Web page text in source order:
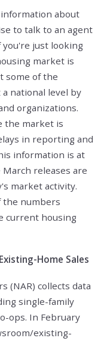
about
to talk to an agent
just looking
market is
some of the
national level by
organizations.
the market is
in reporting and
information is at
releases are
market activity.
the numbers
current housing
Home Sales
(NAR) collects data
single-family
ops. In February
existing-